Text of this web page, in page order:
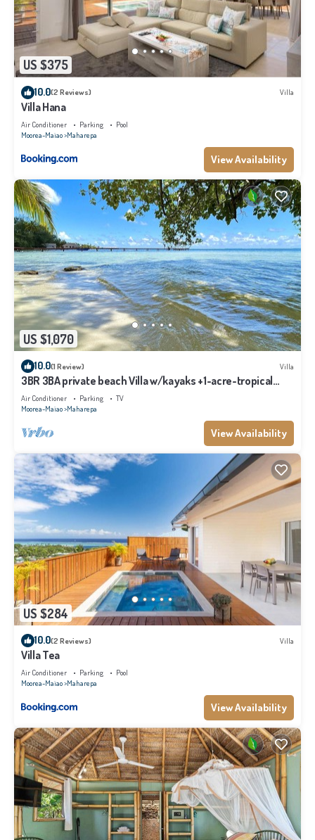
US $375
10.0(2 Reviews) Villa
Villa Hana
Air Conditioner Parking
Pool
Moorea-Maiao Maharepa
View Availability
US $1,070
10.0(1 Review) Villa
3BR 3BA private beach Villa w/kayaks +1-acre-tropical
garden
Air Conditioner Parking
TV
Moorea-Maiao Maharepa
View Availability
US $284
10.0(2 Reviews) Villa
Villa Tea
Air Conditioner Parking
Pool
Moorea-Maiao Maharepa
View Availability